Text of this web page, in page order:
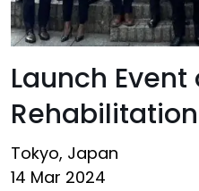
Launch
Tokyo, Japan
14 Mar 2024